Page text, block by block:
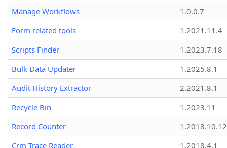
Manage Workflows
1.0.0.7
Form related tools
1.2021.11.4
Scripts Finder
1.2023.7.18
Bulk Data Updater
1.2025.8.1
Audit History Extractor
2.2021.8.1
Recycle Bin
1.2023.11
Record Counter
1.2018.10.12
Crm Trace Reader
1.2018.4.1